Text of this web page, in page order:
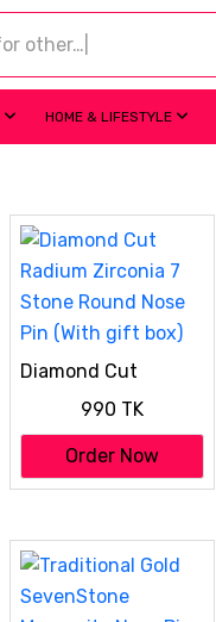
HOME & LIFESTYLE
Diamond Cut
Stone Round Nose
Pin (With gift box)
990 TK
Order Now